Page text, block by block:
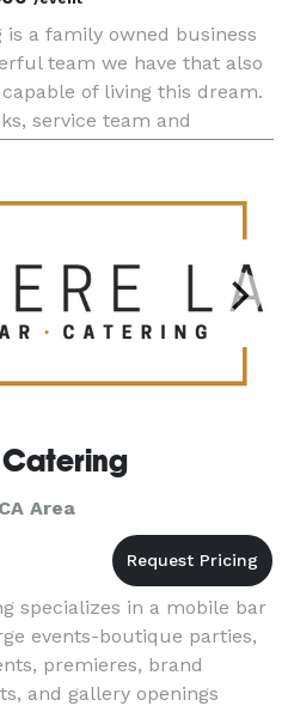
a family owned business
team we have that also
of living this dream.
service team and
when there’s bumps on
Catering
Area
specializes in a mobile bar
events-boutique parties,
premieres, brand
and gallery openings